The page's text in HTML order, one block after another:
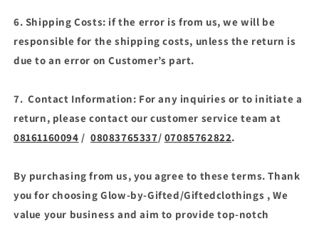
6. Shipping Costs: if the error is from us, we will be
responsible for the shipping costs, unless the return is
due to an error on Customer’s part.
7. Contact Information: For any inquiries or to initiate a
return, please contact our customer service team at
08161160094 /08083765337/ 07085762822.
By purchasing from us, you agree to these terms. Thank
you for choosing Glow-by-Gifted/Giftedclothings , We
value your business and aim to provide top-notch